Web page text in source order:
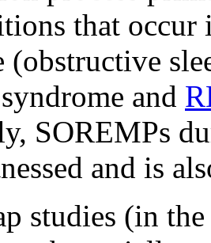
that occur
(obstructive
and
SOREMPs
and is
studies (in